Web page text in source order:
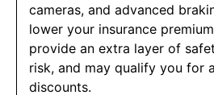
cameras, and advanced
lower your insurance
provide an extra layer of
risk, and may qualify you for
discounts.